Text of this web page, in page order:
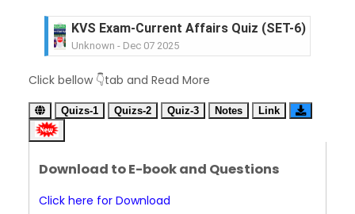
KVS Exam-Current Affairs Quiz (SET-6) in
Unknown - Dec 07 2025
Unknown- Dec 06 2025
KVS Exam-Current Affairs Quiz (SET-4) in
Unknown-Dec 05 2025
KVS Exam-Current Affairs Quiz (SET-2) in
KVS Librarian Model Quiz Test-07 in Hindi (प्रत्येक
Click bellow 👇tab and Read More
Quizs-1 Quizs-2 Quiz-3 Notes Link
Download to E-book and Questions
Click here for Download